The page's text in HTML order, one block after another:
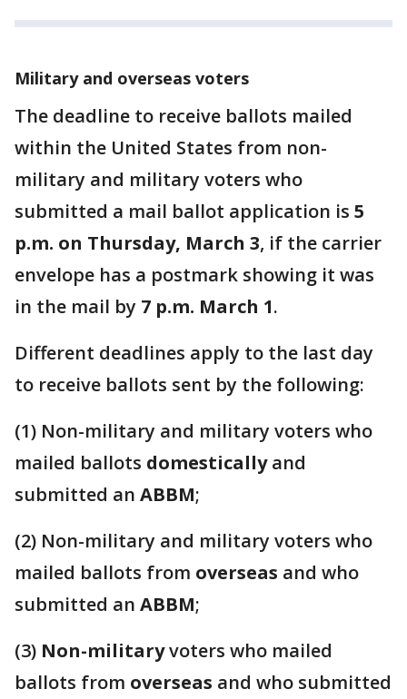
Military and overseas voters
The deadline to receive ballots mailed
within the United States from non-
military and military voters who
submitted a mail ballot application is 5
p.m. on Thursday, March 3, if the carrier
envelope has a postmark showing it was
in the mail by 7 p.m. March 1.
Different deadlines apply to the last day
to receive ballots sent by the following:
(1) Non-military and military voters who
mailed ballots domesticallyand
submitted an ABBM;
(2) Non-military and military voters who
mailed ballots from overseas and who
submitted an ABBM;
(3) Non-militaryvoters who mailed
ballots from overseas and who submitted